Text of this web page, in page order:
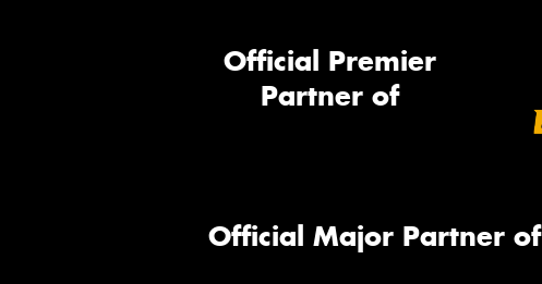
Official Premier
Partner of
Official Major Partner of